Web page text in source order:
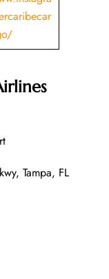
Tampa, FL